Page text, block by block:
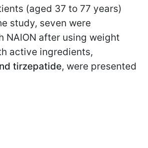
(aged 37 to 77 years)
study, seven were
NAION after using weight
active ingredients,
tirzepatide, were presented